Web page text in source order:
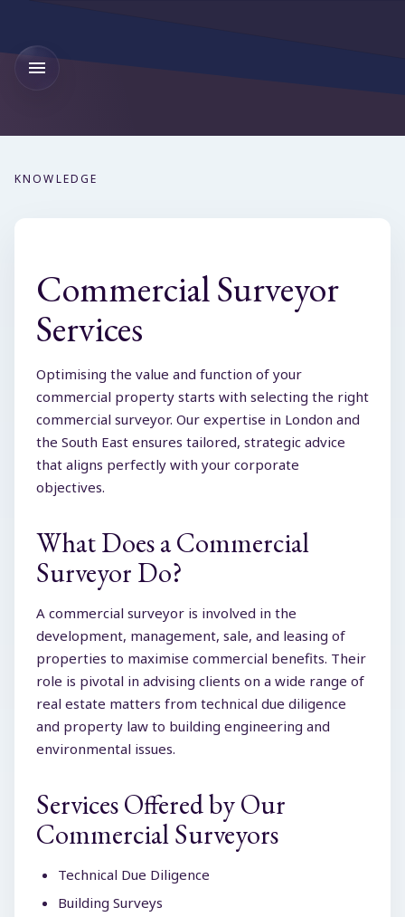
KNOWLEDGE
Commercial Surveyor
Services
Optimising the value and function of your
commercial property starts with selecting the right
commercial surveyor. Our expertise in London and
the South East ensures tailored, strategic advice
that aligns perfectly with your corporate
objectives.
What Does a Commercial
Surveyor Do?
A commercial surveyor is involved in the
development, management, sale, and leasing of
properties to maximise commercial benefits. Their
role is pivotal in advising clients on a wide range of
real estate matters from technical due diligence
and property law to building engineering and
environmental issues.
Services Offered by Our
Commercial Surveyors
Technical Due Diligence
Building Surveys